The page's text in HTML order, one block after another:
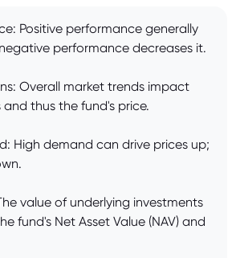
Positive performance generally
performance decreases it.
Overall market trends impact
thus the fund's price.
High demand can drive prices up;
value of underlying investments
fund's Net Asset Value (NAV) and